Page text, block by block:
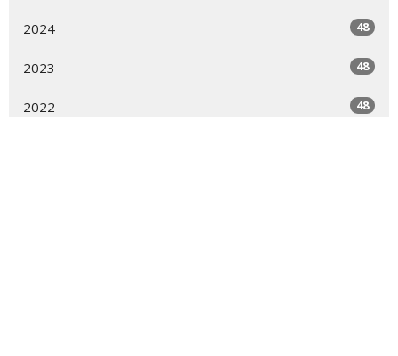
2024 48
2023 48
2022 48